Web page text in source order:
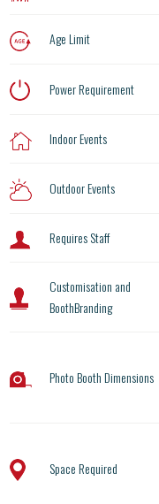
Age Limit
Power Requirement
Indoor Events
Outdoor Events
Requires Staff
Customisation and
BoothBranding
Photo Booth Dimensions
Space Required